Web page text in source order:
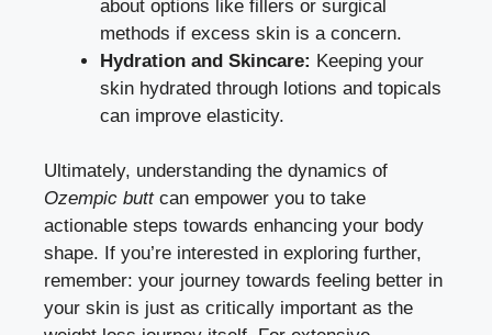
about options like fillers or surgical
methods if excess skin is a concern.
Hydration and Skincare: Keeping your
skin hydrated through lotions and topicals
can improve elasticity.
Ultimately, understanding the dynamics of
Ozempic buttcan empower you to take
actionable steps towards enhancing your body
shape. If you’re interested in exploring further,
remember: your journey towards feeling better in
your skin is just as critically important as the